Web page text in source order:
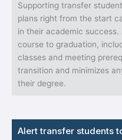
Supporting transfer
plans right from the start
in their academic
course to graduation,
classes and meeting
transition and minimizes
their degree.
Alert transfer students